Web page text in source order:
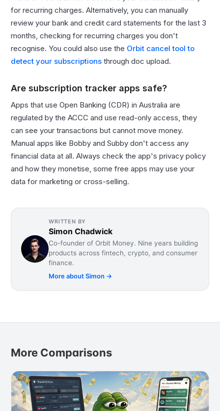
for recurring charges. Alternatively, you can manually
review your bank and credit card statements for the last 3
months, checking for recurring charges you don't
recognise. You could also use the Orbit cancel tool to
detect your subscriptions through doc upload.
Are subscription tracker apps safe?
Apps that use Open Banking (CDR) in Australia are
regulated by the ACCC and use read-only access, they
can see your transactions but cannot move money.
Manual apps like Bobby and Subby don't access any
financial data at all. Always check the app's privacy policy
and how they monetise, some free apps may use your
data for marketing or cross-selling.
WRITTEN BY
Simon Chadwick
Co-founder of Orbit Money. Nine years building
products across fintech, crypto, and consumer
finance.
More aboutSimon →
More Comparisons